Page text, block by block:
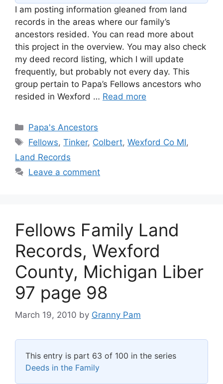
I am posting information gleaned from land
records in the areas where our family’s
ancestors resided. You can read more about
this project in the overview. You may also check
my deed record listing, which I will update
frequently, but probably not every day. This
group pertain to Papa’s Fellows ancestors who
resided in Wexford … Read more
Categories
Papa's Ancestors
Tags
Fellows,Tinker, Colbert,Wexford Co MI,
Land Records
Leave a comment
Fellows Family Land
Records, Wexford
County, Michigan Liber
97 page 98
March 19, 2010 by Granny Pam
This entry is part 63 of 100 in the series
Deeds in the Family